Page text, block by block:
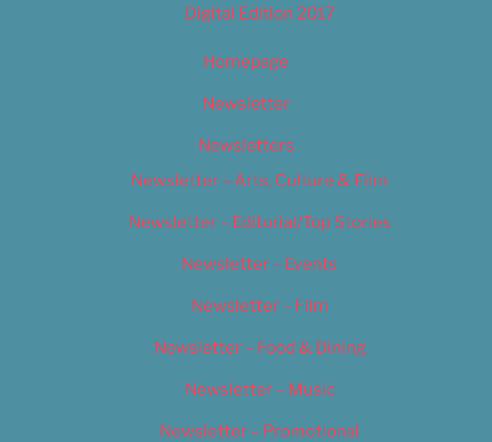
Digital Edition 2017
Homepage
Newsletter
Newsletters
Newsletter – Arts, Culture & Film
Newsletter – Editorial/Top Stories
Newsletter – Events
Newsletter – Film
Newsletter – Food & Dining
Newsletter – Music
Newsletter – Promotional